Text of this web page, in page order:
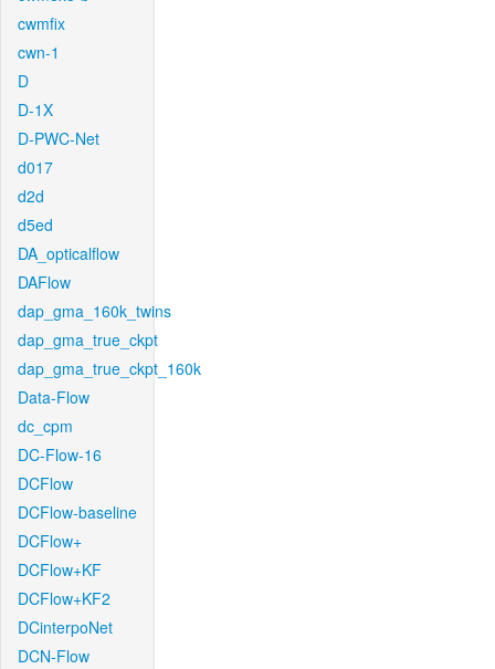
cwmfix
cwn-1
D
D-1X
D-PWC-Net
d017
d2d
d5ed
DA_opticalflow
DAFlow
dap_gma_160k_twins
dap_gma_true_ckpt
dap_gma_true_ckpt_160k
Data-Flow
dc_cpm
DC-Flow-16
DCFlow
DCFlow-baseline
DCFlow+
DCFlow+KF
DCFlow+KF2
DCinterpoNet
DCN-Flow